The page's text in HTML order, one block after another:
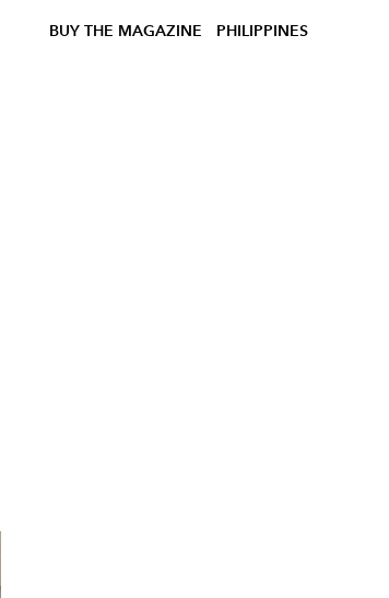
BUY THE MAGAZINE PHILIPPINES